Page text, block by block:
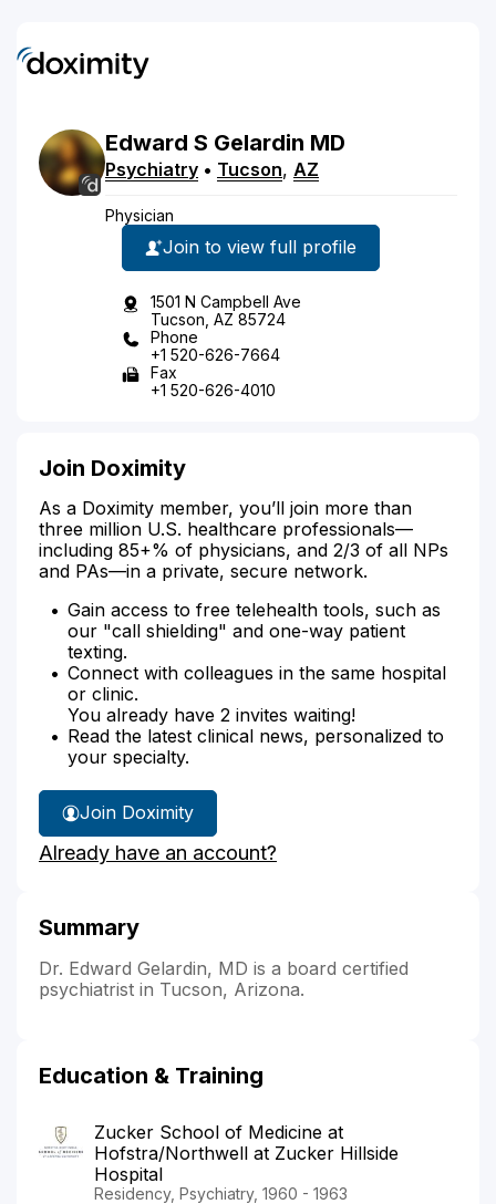
Edward S Gelardin MD
Psychiatry • Tucson, AZ
Physician
Join to view full profile
1501 N Campbell Ave
Tucson, AZ 85724
Phone
+1 520-626-7664
Fax
+1 520-626-4010
Join Doximity
As a Doximity member, you’ll join more than
three million U.S. healthcare professionals—
including 85+% of physicians, and 2/3 of all NPs
and PAs—in a private, secure network.
Gain access to free telehealth tools, such as
our "call shielding" and one-way patient
texting.
Connect with colleagues in the same hospital
or clinic.
You already have 2 invites waiting!
Read the latest clinical news, personalized to
your specialty.
Join Doximity
Already have an account?
Summary
Dr. Edward Gelardin, MD is a board certified
psychiatrist in Tucson, Arizona.
Education & Training
Zucker School of Medicine at
Hofstra/Northwell at Zucker Hillside
Hospital
Residency, Psychiatry, 1960 - 1963